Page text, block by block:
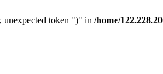
unexpected token ")" in /home/